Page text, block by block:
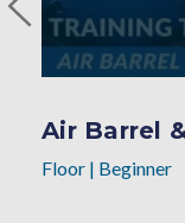
Air Barrel
Floor | Beginner